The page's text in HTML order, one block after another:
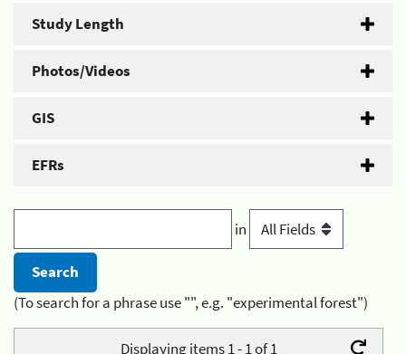
Study Length
Photos/Videos
GIS
EFRs
in
(To search for a phrase use "", e.g. "experimental forest")
Displaying items 1 - 1 of 1